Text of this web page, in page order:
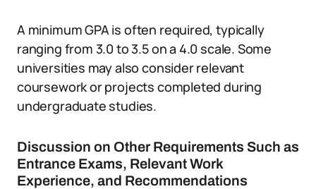
A minimum GPA is often required, typically
ranging from 3.0 to 3.5 on a 4.0 scale. Some
universities may also consider relevant
coursework or projects completed during
undergraduate studies.
Discussion on Other Requirements Such as
Entrance Exams, Relevant Work
Experience, and Recommendations